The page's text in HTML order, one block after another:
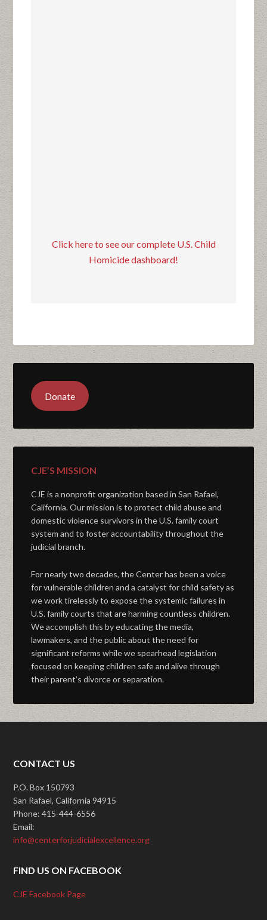
Click here to see our complete U.S. Child
Homicide dashboard!
Donate
CJE’S MISSION
CJE is a nonprofit organization based in San Rafael,
California. Our mission is to protect child abuse and
domestic violence survivors in the U.S. family court
system and to foster accountability throughout the
judicial branch.
For nearly two decades, the Center has been a voice
for vulnerable children and a catalyst for child safety as
we work tirelessly to expose the systemic failures in
U.S. family courts that are harming countless children.
We accomplish this by educating the media,
lawmakers, and the public about the need for
significant reforms while we spearhead legislation
focused on keeping children safe and alive through
their parent’s divorce or separation.
CONTACT US
P.O. Box 150793
San Rafael, California 94915
Phone: 415-444-6556
Email:
info@centerforjudicialexcellence.org
FIND US ON FACEBOOK
CJE Facebook Page